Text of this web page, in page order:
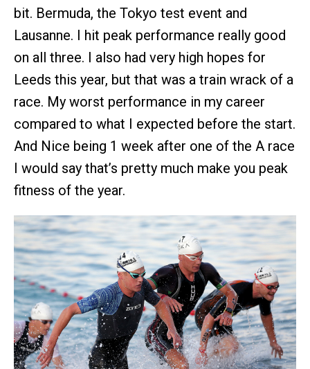
bit. Bermuda, the Tokyo test event and
Lausanne. I hit peak performance really good
on all three. I also had very high hopes for
Leeds this year, but that was a train wrack of a
race. My worst performance in my career
compared to what I expected before the start.
And Nice being 1 week after one of the A race
I would say that’s pretty much make you peak
fitness of the year.